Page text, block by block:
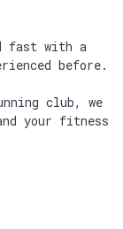
fast with a
before.
club, we
your fitness